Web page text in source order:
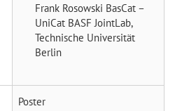
Frank Rosowski BasCat –
UniCat BASF JointLab,
Technische Universität
Berlin
Poster